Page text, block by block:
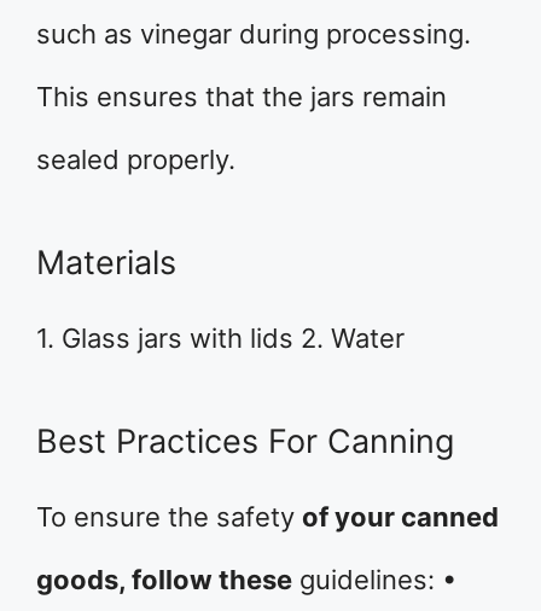
such as vinegar during processing.
This ensures that the jars remain
sealed properly.
Materials
1. Glass jars with lids 2. Water
Best Practices For Canning
To ensure the safety of your canned
goods, follow these guidelines: •